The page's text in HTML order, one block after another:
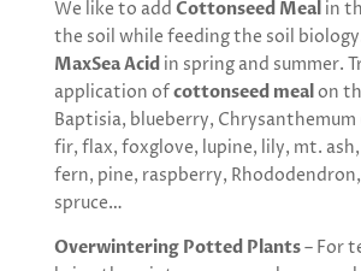
We like to add Cottonseed Meal in
the soil while feeding the soil
MaxSea Acidin spring and summer.
application ofcottonseed mealon
Baptisia, blueberry, Chrysanthemum
fir, flax, foxglove, lupine, lily, mt.
fern, pine, raspberry,
spruce…
Overwintering Potted Plants– For